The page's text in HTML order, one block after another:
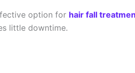
option for hair fall
little downtime.